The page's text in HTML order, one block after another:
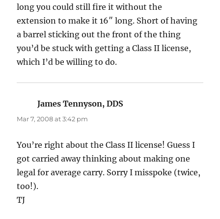
long you could still fire it without the
extension to make it 16″ long. Short of having
a barrel sticking out the front of the thing
you’d be stuck with getting a Class II license,
which I’d be willing to do.
James Tennyson, DDS
Mar 7, 2008 at 3:42 pm
You’re right about the Class II license! Guess I
got carried away thinking about making one
legal for average carry. Sorry I misspoke (twice,
too!).
TJ